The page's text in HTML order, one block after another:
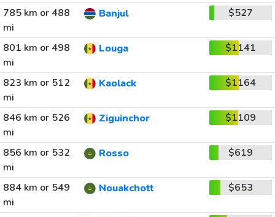
785 km or 488
mi
Banjul $527
801 km or 498
mi
Louga $1141
823 km or 512
mi
Kaolack $1164
846 km or 526
mi
Ziguinchor $1109
856 km or 532
mi
Rosso $619
884 km or 549
mi
Nouakchott $653